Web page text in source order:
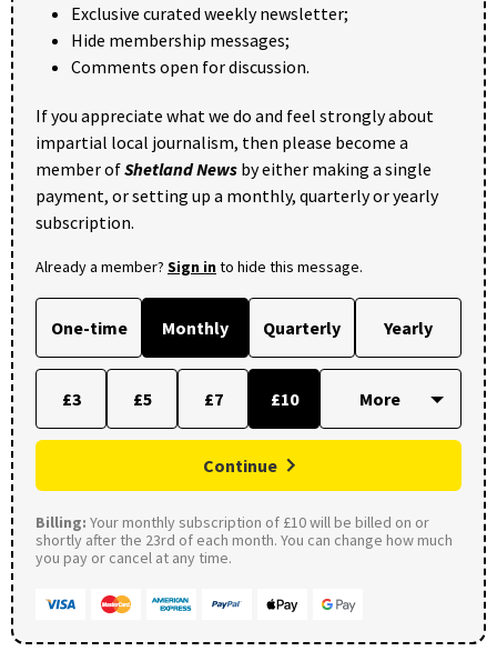
Exclusive curated weekly newsletter;
Hide membership messages;
Comments open for discussion.
If you appreciate what we do and feel strongly about
impartial local journalism, then please become a
member ofShetland News by either making a single
payment, or setting up a monthly, quarterly or yearly
subscription.
Already a member? Sign into hide this message.
One-time Monthly Quarterly Yearly
£3 £5 £7 £10
Continue
Billing: Your monthly subscription of £10 will be billed on or
shortly after the 23rd of each month. You can change how much
you pay or cancel at any time.